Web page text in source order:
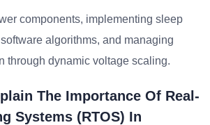
components, implementing sleep
algorithms, and managing
through dynamic voltage scaling.
The Importance Of Real-
Systems (RTOS) In